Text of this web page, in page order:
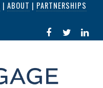
| ABOUT | PARTNERSHIPS
FACEBOOK
IN